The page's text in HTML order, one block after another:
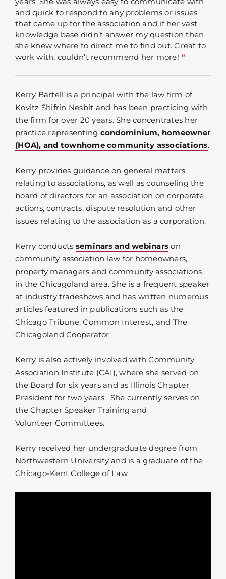
and quick to respond to any problems or issues
that came up for the association and if her vast
knowledge base didn’t answer my question then
she knew where to direct me to find out. Great to
work with, couldn’t recommend her more!
Kerry Bartell is a principal with the law firm of
Kovitz Shifrin Nesbit and has been practicing with
the firm for over 20 years. She concentrates her
practice representing condominium, homeowner
(HOA), and townhome community associations.
Kerry provides guidance on general matters
relating to associations, as well as counseling the
board of directors for an association on corporate
actions, contracts, dispute resolution and other
issues relating to the association as a corporation.
Kerry conducts seminars and webinars on
community association law for homeowners,
property managers and community associations
in the Chicagoland area. She is a frequent speaker
at industry tradeshows and has written numerous
articles featured in publications such as the
Chicago Tribune, Common Interest, and The
Chicagoland Cooperator.
Kerry is also actively involved with Community
Association Institute (CAI), where she served on
the Board for six years and as Illinois Chapter
President for two years. She currently serves on
the Chapter Speaker Training and
Volunteer Committees.
Kerry received her undergraduate degree from
Northwestern University and is a graduate of the
Chicago-Kent College of Law.